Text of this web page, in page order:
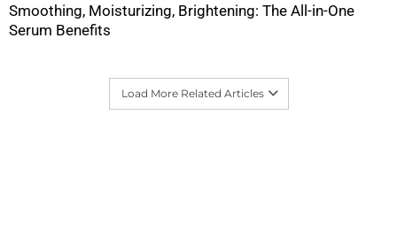
Smoothing, Moisturizing, Brightening: The All-in-One
Serum Benefits
Load More Related Articles